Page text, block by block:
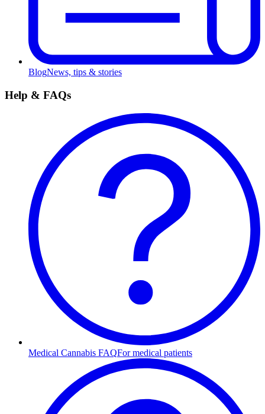
BlogNews, tips & stories
Help & FAQs
Medical Cannabis FAQFor medical patients